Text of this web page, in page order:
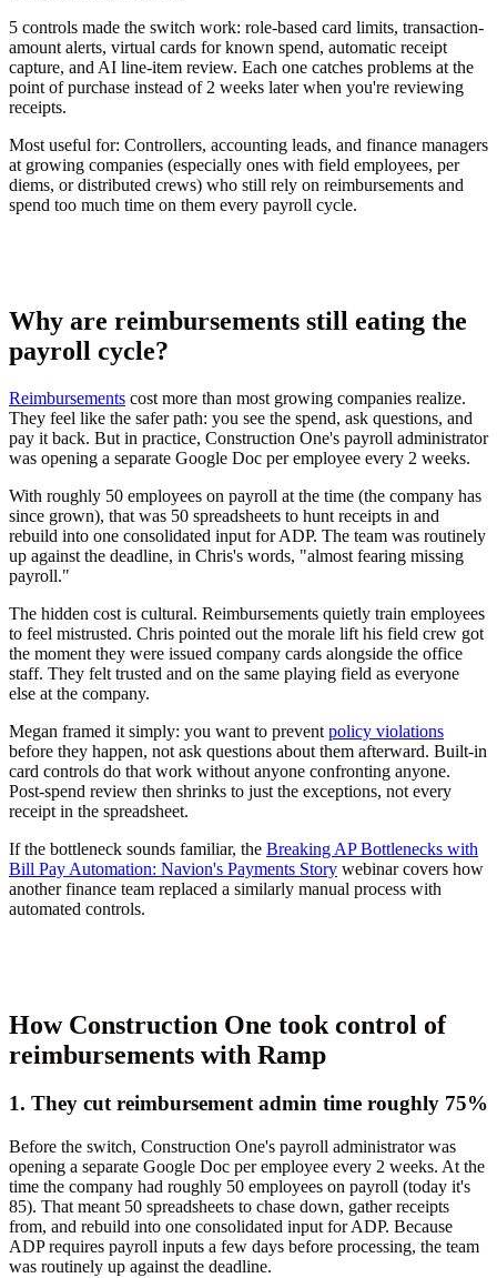
5 controls made the switch work: role-based card limits, transaction-
amount alerts, virtual cards for known spend, automatic receipt
capture, and AI line-item review. Each one catches problems at the
point of purchase instead of 2 weeks later when you're reviewing
receipts.
Most useful for: Controllers, accounting leads, and finance managers
at growing companies (especially ones with field employees, per
diems, or distributed crews) who still rely on reimbursements and
spend too much time on them every payroll cycle.
Why are reimbursements still eating the
payroll cycle?
Reimbursements cost more than most growing companies realize.
They feel like the safer path: you see the spend, ask questions, and
pay it back. But in practice, Construction One's payroll administrator
was opening a separate Google Doc per employee every 2 weeks.
With roughly 50 employees on payroll at the time (the company has
since grown), that was 50 spreadsheets to hunt receipts in and
rebuild into one consolidated input for ADP. The team was routinely
up against the deadline, in Chris's words, "almost fearing missing
payroll."
The hidden cost is cultural. Reimbursements quietly train employees
to feel mistrusted. Chris pointed out the morale lift his field crew got
the moment they were issued company cards alongside the office
staff. They felt trusted and on the same playing field as everyone
else at the company.
Megan framed it simply: you want to prevent policy violations
before they happen, not ask questions about them afterward. Built-in
card controls do that work without anyone confronting anyone.
Post-spend review then shrinks to just the exceptions, not every
receipt in the spreadsheet.
If the bottleneck sounds familiar, the Breaking AP Bottlenecks with
Bill Pay Automation: Navion's Payments Story webinar covers how
another finance team replaced a similarly manual process with
automated controls.
How Construction One took control of
reimbursements with Ramp
1. They cut reimbursement admin time roughly 75%
Before the switch, Construction One's payroll administrator was
opening a separate Google Doc per employee every 2 weeks. At the
time the company had roughly 50 employees on payroll (today it's
85). That meant 50 spreadsheets to chase down, gather receipts
from, and rebuild into one consolidated input for ADP. Because
ADP requires payroll inputs a few days before processing, the team
was routinely up against the deadline.